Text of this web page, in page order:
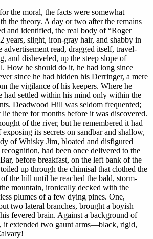
the moral, the facts were somewhat
the theory. A day or two after the remains
and identified, the real body of “Roger
years, slight, iron-gray hair, and shabby in
advertisement read, dragged itself, travel-
and disheveled, up the steep slope of
How he should do it, he had long since
since he had hidden his Derringer, a mere
the vigilance of his keepers. Where he
had settled within his mind only within the
Deadwood Hill was seldom frequented;
there for months before it was discovered.
of the river, but he remembered it had
its secrets on sandbar and shallow,
of Whisky Jim, bloated and disfigured
had been once delivered to the
before breakfast, on the left bank of the
up through the chimisal that clothed the
the hill until he reached the bald, storm-
mountain, ironically decked with the
plumes of a few dying pines. One,
two lateral branches, brought a boyish
fevered brain. Against a background of
it extended two gaunt arms—black, rigid,